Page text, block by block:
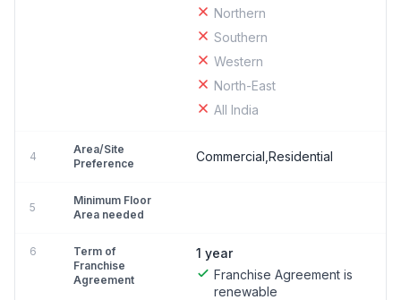
Northern
Southern
Western
North-East
All India
4
Area/Site
Preference
Commercial,Residential
5
Minimum Floor
Area needed
6
Term of
Franchise
Agreement
1 year
Franchise Agreement is
renewable